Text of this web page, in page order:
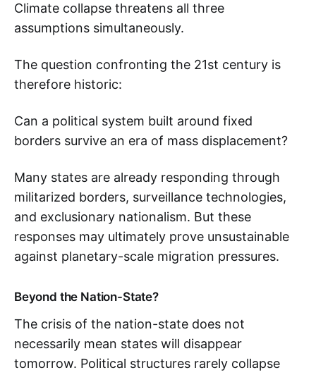
Climate collapse threatens all three
assumptions simultaneously.
The question confronting the 21st century is
therefore historic:
Can a political system built around fixed
borders survive an era of mass displacement?
Many states are already responding through
militarized borders, surveillance technologies,
and exclusionary nationalism. But these
responses may ultimately prove unsustainable
against planetary-scale migration pressures.
Beyond the Nation-State?
The crisis of the nation-state does not
necessarily mean states will disappear
tomorrow. Political structures rarely collapse